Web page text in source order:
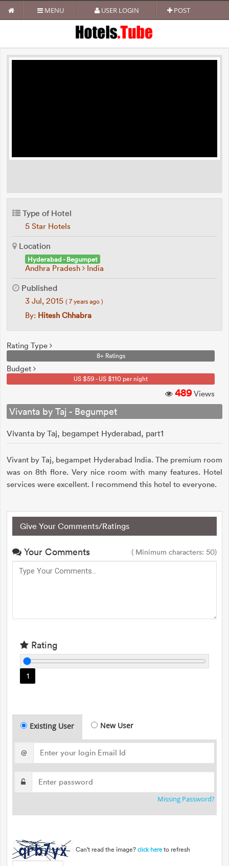
MENU USER LOGIN POST
Type of Hotel
5 Star Hotels
Location
Hyderabad - Begumpet
Andhra Pradesh India
Published
3 Jul, 2015 ( 7 years ago )
By: Hitesh Chhabra
Rating Type
8+ Ratings
Budget
US $59 - US $110 per night
489Views
Vivanta by Taj - Begumpet
Vivanta by Taj, begampet Hyderabad, part1
Vivant by Taj, begampet Hyderabad India. The premium room
was on 8th flore. Very nice room with many features. Hotel
services were excellent. I recommend this hotel to everyone.
Give Your Comments/Ratings
Your Comments ( Minimum characters: 50)
Rating
1
Existing User New User
@
Missing Password?
Can't read the image? click here to refresh